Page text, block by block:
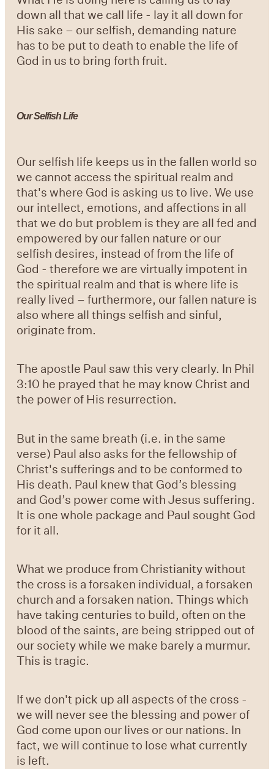
down all that we call life - lay it all down for
His sake – our selfish, demanding nature
has to be put to death to enable the life of
God in us to bring forth fruit.
Our Selfish Life
Our selfish life keeps us in the fallen world so
we cannot access the spiritual realm and
that's where God is asking us to live. We use
our intellect, emotions, and affections in all
that we do but problem is they are all fed and
empowered by our fallen nature or our
selfish desires, instead of from the life of
God - therefore we are virtually impotent in
the spiritual realm and that is where life is
really lived – furthermore, our fallen nature is
also where all things selfish and sinful,
originate from.
The apostle Paul saw this very clearly. In Phil
3:10 he prayed that he may know Christ and
the power of His resurrection.
But in the same breath (i.e. in the same
verse) Paul also asks for the fellowship of
Christ's sufferings and to be conformed to
His death. Paul knew that God’s blessing
and God’s power come with Jesus suffering.
It is one whole package and Paul sought God
for it all.
What we produce from Christianity without
the cross is a forsaken individual, a forsaken
church and a forsaken nation. Things which
have taking centuries to build, often on the
blood of the saints, are being stripped out of
our society while we make barely a murmur.
This is tragic.
If we don't pick up all aspects of the cross -
we will never see the blessing and power of
God come upon our lives or our nations. In
fact, we will continue to lose what currently
is left.